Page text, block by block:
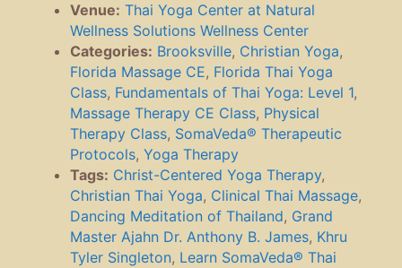
Venue: Thai Yoga Center at Natural
Wellness Solutions Wellness Center
Categories: Brooksville, Christian Yoga,
Florida Massage CE, Florida Thai Yoga
Class, Fundamentals of Thai Yoga: Level 1,
Massage Therapy CE Class, Physical
Therapy Class, SomaVeda® Therapeutic
Protocols, Yoga Therapy
Tags: Christ-Centered Yoga Therapy,
Christian Thai Yoga, Clinical Thai Massage,
Dancing Meditation of Thailand, Grand
Master Ajahn Dr. Anthony B. James, Khru
Tyler Singleton, Learn SomaVeda® Thai